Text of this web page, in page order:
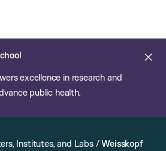
excellence in research and
public health.
Institutes, and Labs/Weisskopf